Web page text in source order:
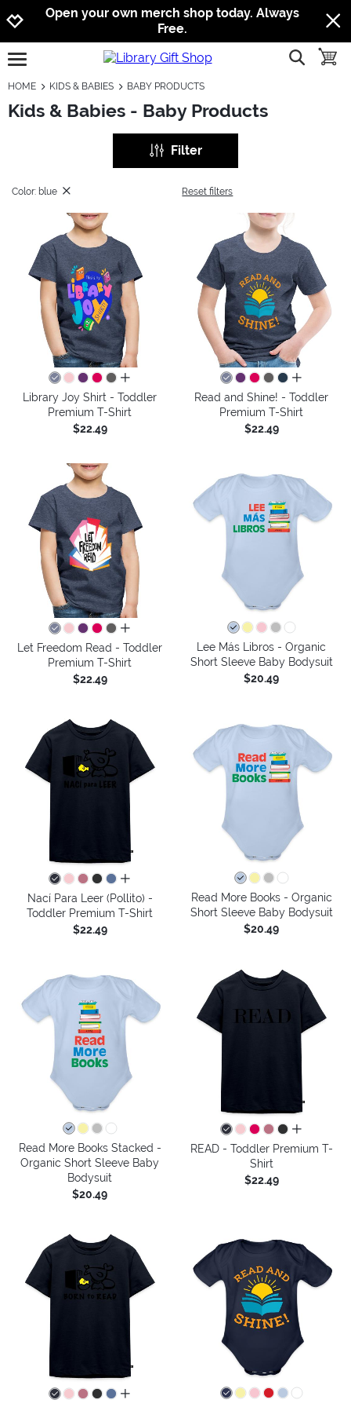
Jump to navigation
Jump to content
Increase contrast
Open your own merch shop today. Always
Free.
open burgermenu show
HOME KIDS & BABIES BABY PRODUCTS
Kids & Babies - Baby Products
Filter
Color: blue Reset filters
all colors
Library Joy Shirt - Toddler
Premium T-Shirt
$22.49
all colors
Read and Shine! - Toddler
Premium T-Shirt
$22.49
all colors
Let Freedom Read - Toddler
Premium T-Shirt
$22.49
Lee Más Libros - Organic
Short Sleeve Baby Bodysuit
$20.49
all colors
Nací Para Leer (Pollito) -
Toddler Premium T-Shirt
$22.49
Read More Books - Organic
Short Sleeve Baby Bodysuit
$20.49
Read More Books Stacked -
Organic Short Sleeve Baby
Bodysuit
$20.49
all colors
READ - Toddler Premium T-
Shirt
$22.49
all colors